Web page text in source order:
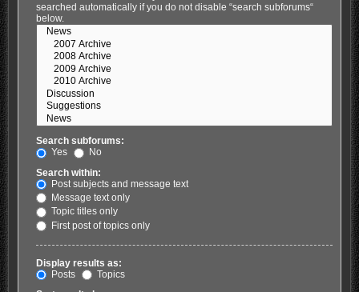
searched automatically if you do not disable “search subforums“
below.
Search subforums:
Yes
No
Search within:
Post subjects and message text
Message text only
Topic titles only
First post of topics only
Display results as:
Posts
Topics